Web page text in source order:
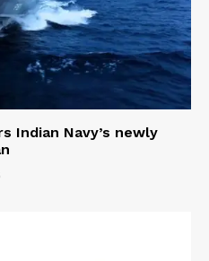
Indian Navy’s newly